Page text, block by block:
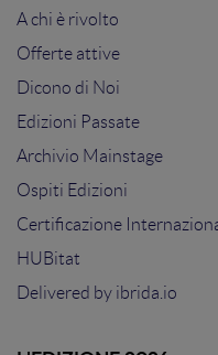
A chi è rivolto
Offerte attive
Dicono di Noi
Edizioni Passate
Archivio Mainstage
Ospiti Edizioni
Certificazione
HUBitat
Delivered by ibrida.io